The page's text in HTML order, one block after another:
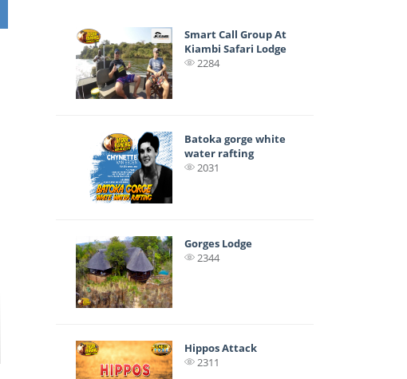
Smart Call Group At
Kiambi Safari Lodge
2284
Batoka gorge white
water rafting
2031
Gorges Lodge
2344
Hippos Attack
2311